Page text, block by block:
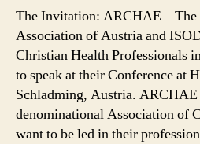
The Invitation: ARCHAE –
Association of Austria and
Christian Health Professionals
to speak at their Conference at
Schladming, Austria.
denominational Association of
want to be led in their